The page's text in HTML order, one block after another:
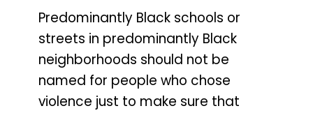
Predominantly Black schools or
streets in predominantly Black
neighborhoods should not be
named for people who chose
violence just to make sure that